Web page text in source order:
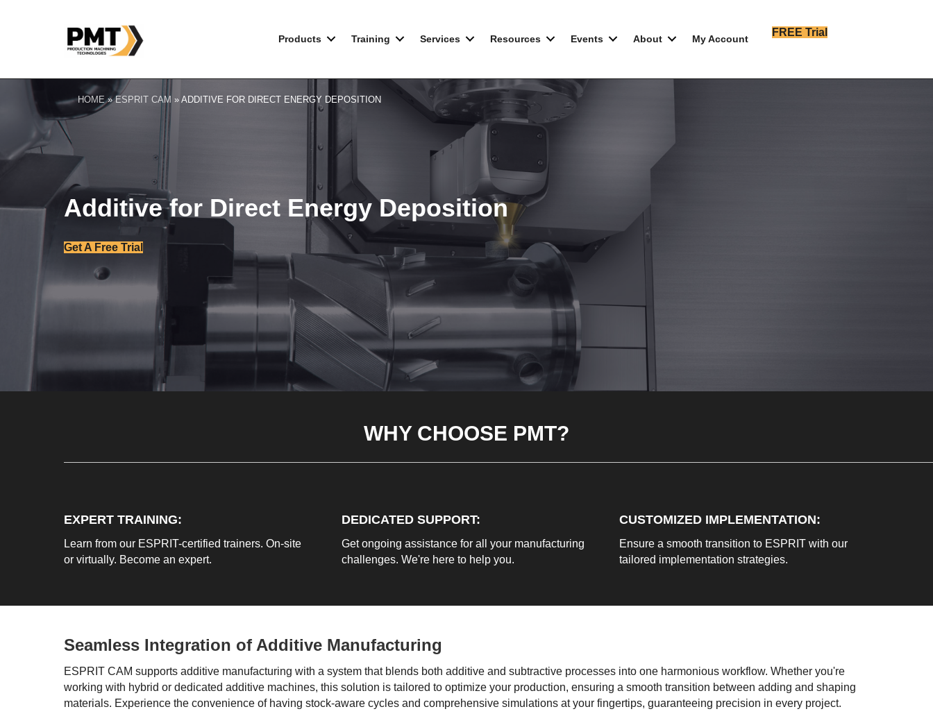
Products Training Services Resources Events About My Account
FREE Trial
HOME»ESPRIT CAM » ADDITIVE FOR DIRECT ENERGY DEPOSITION
Additive for Direct Energy Deposition
Get A Free Trial
WHY CHOOSE PMT?
EXPERT TRAINING:
Learn from our ESPRIT-certified trainers. On-site
or virtually. Become an expert.
DEDICATED SUPPORT:
Get ongoing assistance for all your manufacturing
challenges. We're here to help you.
CUSTOMIZED IMPLEMENTATION:
Ensure a smooth transition to ESPRIT with our
tailored implementation strategies.
Seamless Integration of Additive Manufacturing
ESPRIT CAM supports additive manufacturing with a system that blends both additive and subtractive processes into one harmonious workflow. Whether you're
working with hybrid or dedicated additive machines, this solution is tailored to optimize your production, ensuring a smooth transition between adding and shaping
materials. Experience the convenience of having stock-aware cycles and comprehensive simulations at your fingertips, guaranteeing precision in every project.